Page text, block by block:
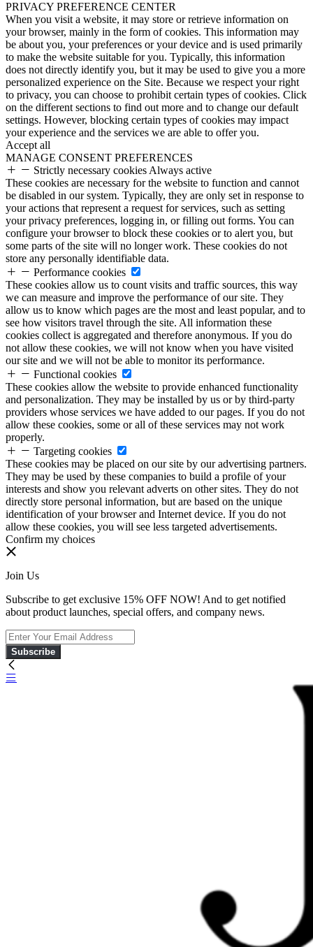
PRIVACY PREFERENCE CENTER
When you visit a website, it may store or retrieve information on
your browser, mainly in the form of cookies. This information may
be about you, your preferences or your device and is used primarily
to make the website suitable for you. Typically, this information
does not directly identify you, but it may be used to give you a more
personalized experience on the Site. Because we respect your right
to privacy, you can choose to prohibit certain types of cookies. Click
on the different sections to find out more and to change our default
settings. However, blocking certain types of cookies may impact
your experience and the services we are able to offer you.
Accept all
MANAGE CONSENT PREFERENCES
Strictly necessary cookies Always active
These cookies are necessary for the website to function and cannot
be disabled in our system. Typically, they are only set in response to
your actions that represent a request for services, such as setting
your privacy preferences, logging in, or filling out forms. You can
configure your browser to block these cookies or to alert you, but
some parts of the site will no longer work. These cookies do not
store any personally identifiable data.
Performance cookies
These cookies allow us to count visits and traffic sources, this way
we can measure and improve the performance of our site. They
allow us to know which pages are the most and least popular, and to
see how visitors travel through the site. All information these
cookies collect is aggregated and therefore anonymous. If you do
not allow these cookies, we will not know when you have visited
our site and we will not be able to monitor its performance.
Functional cookies
These cookies allow the website to provide enhanced functionality
and personalization. They may be installed by us or by third-party
providers whose services we have added to our pages. If you do not
allow these cookies, some or all of these services may not work
properly.
Targeting cookies
These cookies may be placed on our site by our advertising partners.
They may be used by these companies to build a profile of your
interests and show you relevant adverts on other sites. They do not
directly store personal information, but are based on the unique
identification of your browser and Internet device. If you do not
allow these cookies, you will see less targeted advertisements.
Confirm my choices
Join Us
Subscribe to get exclusive 15% OFF NOW! And to get notified
about product launches, special offers, and company news.
Subscribe